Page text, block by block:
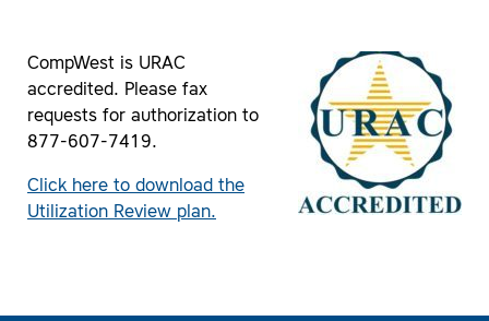
CompWest is URAC
accredited. Please fax
requests for authorization to
877-607-7419.
Click here to download the
Utilization Review plan.